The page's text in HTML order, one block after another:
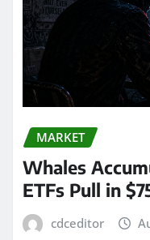
MARKET
Whales
ETFs Pull in
cdceditor